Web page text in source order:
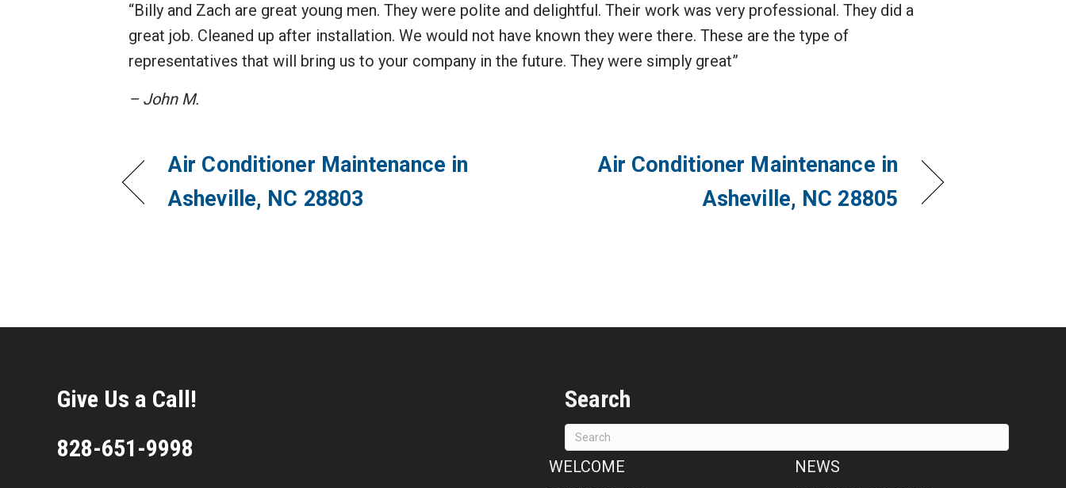
“Billy and Zach are great young men. They were polite and delightful. Their work was very professional. They did a
great job. Cleaned up after installation. We would not have known they were there. These are the type of
representatives that will bring us to your company in the future. They were simply great”
– John M.
Air Conditioner Maintenance in
Asheville, NC 28803
Air Conditioner Maintenance in
Asheville, NC 28805
Give Us a Call!
828-651-9998
Search
WELCOME
NEWS